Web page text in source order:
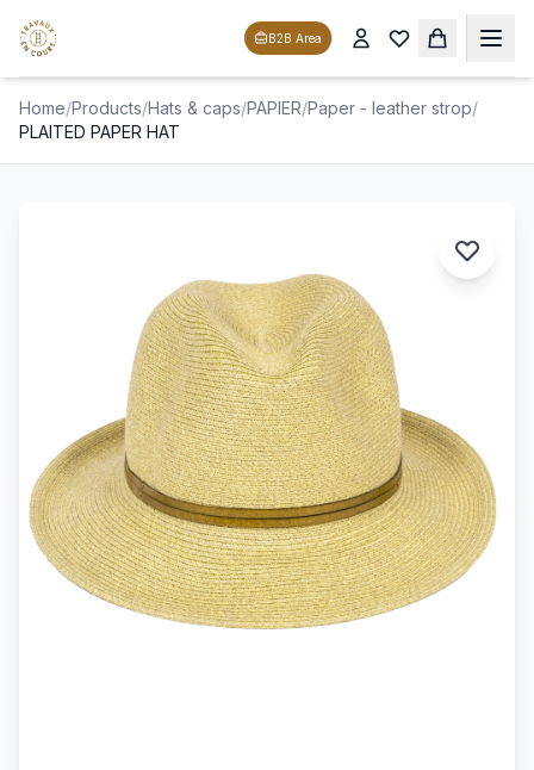
B2B Area
Home/Products/Hats & caps/PAPIER/Paper - leather strop/
PLAITED PAPER HAT